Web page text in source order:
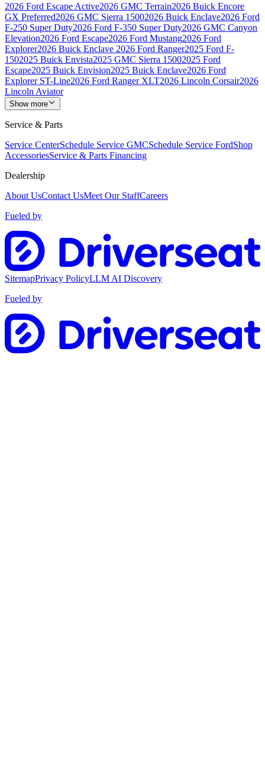
2026 Ford Escape Active2026 GMC Terrain2026 Buick Encore
GX Preferred2026 GMC Sierra 15002026 Buick Enclave2026 Ford
F-250 Super Duty2026 Ford F-350 Super Duty2026 GMC Canyon
Elevation2026 Ford Escape2026 Ford Mustang2026 Ford
Explorer2026 Buick Enclave 2026 Ford Ranger2025 Ford F-
1502025 Buick Envista2025 GMC Sierra 15002025 Ford
Escape2025 Buick Envision2025 Buick Enclave2026 Ford
Explorer ST-Line2026 Ford Ranger XLT2026 Lincoln Corsair2026
Lincoln Aviator
Show more
Service & Parts
Service CenterSchedule Service GMCSchedule Service FordShop
AccessoriesService & Parts Financing
Dealership
About UsContact UsMeet Our StaffCareers
Fueled by
SitemapPrivacy PolicyLLM AI Discovery
Fueled by